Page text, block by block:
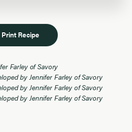
Print Recipe
Farley of Savory
by Jennifer Farley of Savory
by Jennifer Farley of Savory
by Jennifer Farley of Savory